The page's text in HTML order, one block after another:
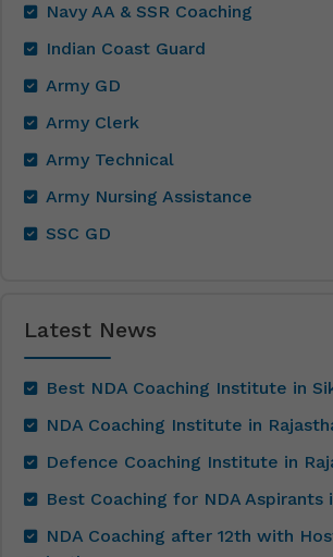
Navy AA & SSR Coaching
Indian Coast Guard
Army GD
Army Clerk
Army Technical
Army Nursing Assistance
SSC GD
Latest News
Best NDA Coaching Institute in
NDA Coaching Institute in
Defence Coaching Institute in
Best Coaching for NDA Aspirants
NDA Coaching after 12th with